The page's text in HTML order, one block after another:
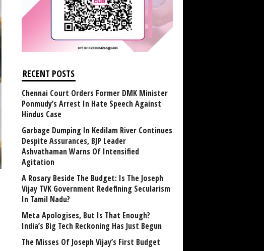
RECENT POSTS
Chennai Court Orders Former DMK Minister
Ponmudy’s Arrest In Hate Speech Against
Hindus Case
Garbage Dumping In Kedilam River Continues
Despite Assurances, BJP Leader
Ashvathaman Warns Of Intensified
Agitation
A Rosary Beside The Budget: Is The Joseph
Vijay TVK Government Redefining Secularism
In Tamil Nadu?
Meta Apologises, But Is That Enough?
India’s Big Tech Reckoning Has Just Begun
The Misses Of Joseph Vijay’s First Budget